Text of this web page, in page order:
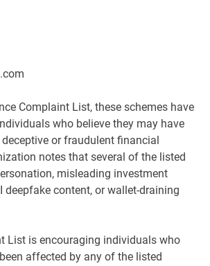
Complaint List, these schemes have
who believe they may have
or fraudulent financial
notes that several of the listed
misleading investment
deepfake content, or wallet-draining
List is encouraging individuals who
affected by any of the listed